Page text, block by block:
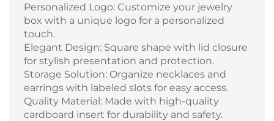
Personalized Logo: Customize your jewelry
box with a unique logo for a personalized
touch.
Elegant Design: Square shape with lid closure
for stylish presentation and protection.
Storage Solution: Organize necklaces and
earrings with labeled slots for easy access.
Quality Material: Made with high-quality
cardboard insert for durability and safety.